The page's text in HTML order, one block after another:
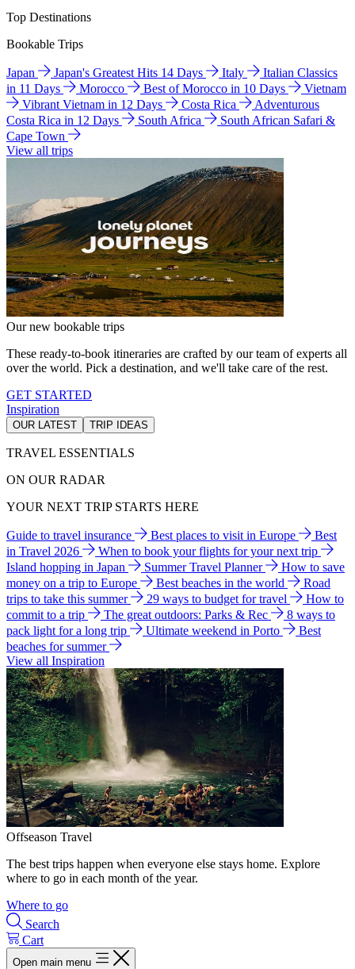
Top Destinations
Bookable Trips
Japan Japan's Greatest Hits 14 Days Italy
Italian Classics
in 11 Days
Morocco Best of Morocco in 10 Days
Vietnam
Vibrant Vietnam in 12 Days
Costa Rica
Adventurous
Costa Rica in 12 Days
South Africa
South African Safari &
Cape Town
View all trips
Our new bookable trips
These ready-to-book itineraries are crafted by our team of experts all
over the world. Pick a destination, and we'll take care of the rest.
GET STARTED
Inspiration
OUR LATEST TRIP IDEAS
TRAVEL ESSENTIALS
ON OUR RADAR
YOUR NEXT TRIP STARTS HERE
Guide to travel insurance Best places to visit in Europe
Best
in Travel 2026
When to book your flights for your next trip
Island hopping in Japan
Summer Travel Planner
How to save
money on a trip to Europe
Best beaches in the world
Road
trips to take this summer
29 ways to budget for travel
How to
commit to a trip
The great outdoors: Parks & Rec
8 ways to
pack light for a long trip
Ultimate weekend in Porto
Best
beaches for summer
View all Inspiration
Offseason Travel
The best trips happen when everyone else stays home. Explore
where to go in each month of the year.
Where to go
Search
Cart
Open main menu